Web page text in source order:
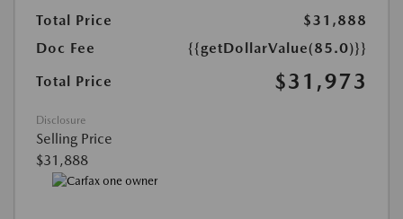
Total Price
$31,888
Doc Fee
{{getDollarValue(85.0)}}
Total Price
$31,973
Disclosure
Selling Price
$31,888